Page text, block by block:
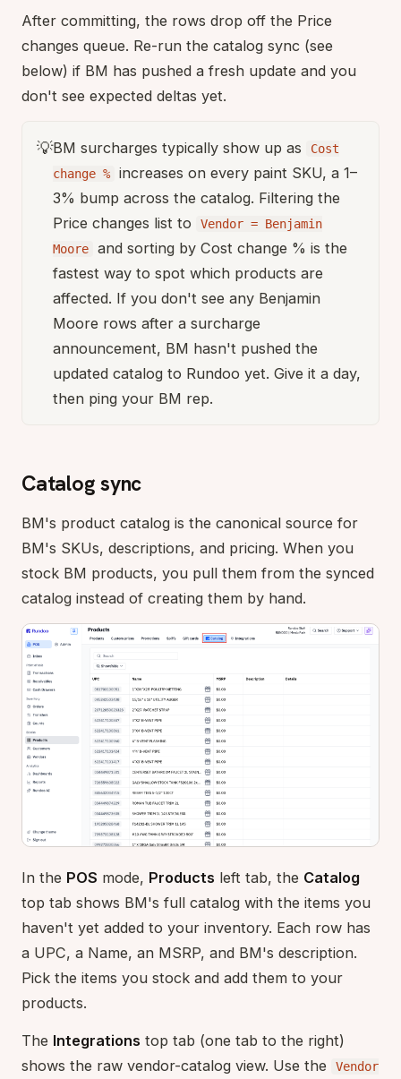
After committing, the rows drop off the Price
changes queue. Re-run the catalog sync (see
below) if BM has pushed a fresh update and you
don't see expected deltas yet.
💡BM surcharges typically show up as
Cost
change %
increases on every paint SKU, a 1–
3% bump across the catalog. Filtering the
Price changes list to
Vendor = Benjamin
Moore
and sorting by Cost change % is the
fastest way to spot which products are
affected. If you don't see any Benjamin
Moore rows after a surcharge
announcement, BM hasn't pushed the
updated catalog to Rundoo yet. Give it a day,
then ping your BM rep.
Catalog sync
BM's product catalog is the canonical source for
BM's SKUs, descriptions, and pricing. When you
stock BM products, you pull them from the synced
catalog instead of creating them by hand.
In the POS mode, Products left tab, the Catalog
top tab shows BM's full catalog with the items you
haven't yet added to your inventory. Each row has
a UPC, a Name, an MSRP, and BM's description.
Pick the items you stock and add them to your
products.
The Integrations top tab (one tab to the right)
shows the raw vendor-catalog view. Use the
Vendor